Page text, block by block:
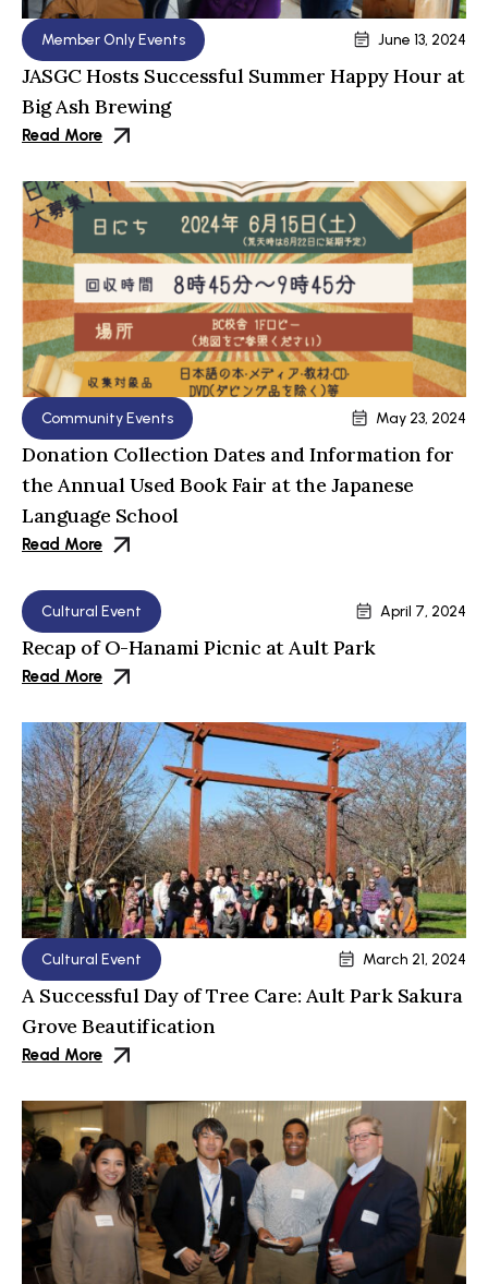
Member Only Events June 13, 2024
JASGC Hosts Successful Summer Happy Hour at
Big Ash Brewing
Read More
Community Events May 23, 2024
Donation Collection Dates and Information for
the Annual Used Book Fair at the Japanese
Language School
Read More
Cultural Event April 7, 2024
Recap of O-Hanami Picnic at Ault Park
Read More
Cultural Event March 21, 2024
A Successful Day of Tree Care: Ault Park Sakura
Grove Beautification
Read More